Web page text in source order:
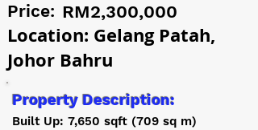
Price: RM2,300,000
Location: Gelang Patah,
Johor Bahru
Built Up: 7,650 sqft (709 sq m)
Property Description: